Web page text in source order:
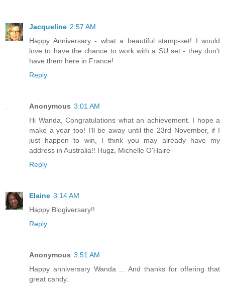
Jacqueline 2:57 AM
Happy Anniversary - what a beautiful stamp-set! I would
love to have the chance to work with a SU set - they don't
have them here in France!
Reply
Anonymous 3:01 AM
Hi Wanda, Congratulations what an achievement. I hope a
make a year too! I'll be away until the 23rd November, if I
just happen to win, I think you may already have my
address in Australia!! Hugz, Michelle O'Haire
Reply
Elaine 3:14 AM
Happy Blogiversary!!
Reply
Anonymous 3:51 AM
Happy anniversary Wanda ... And thanks for offering that
great candy.